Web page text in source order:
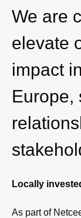
We are
elevate
impact
Europe,
Locally
As part of